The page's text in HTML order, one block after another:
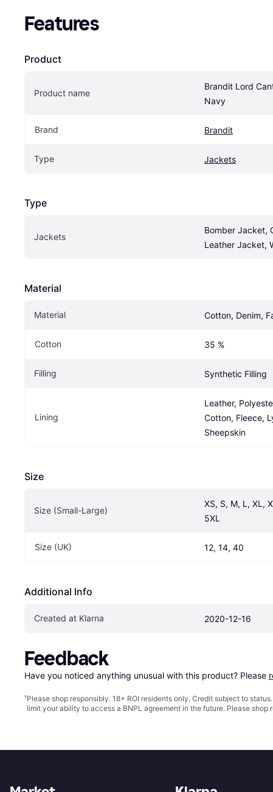
Features
Product
Product name
Brandit Lord
Navy
Brand Brandit
Type Jackets
Type
Jackets
Bomber Jacket,
Leather Jacket,
Material
Material Cotton, Denim,
Cotton 35 %
Filling Synthetic Filling
Lining
Leather,
Cotton, Fleece,
Sheepskin
Size
Size (Small-Large)
XS, S, M, L, XL,
5XL
Size (UK) 12, 14, 40
Additional Info
Created at Klarna 2020-12-16
Feedback
Have you noticed anything unusual with this product? Please
¹Please shop responsibly. 18+ ROI residents only. Credit subject to
limit your ability to access a BNPL agreement in the future. Please